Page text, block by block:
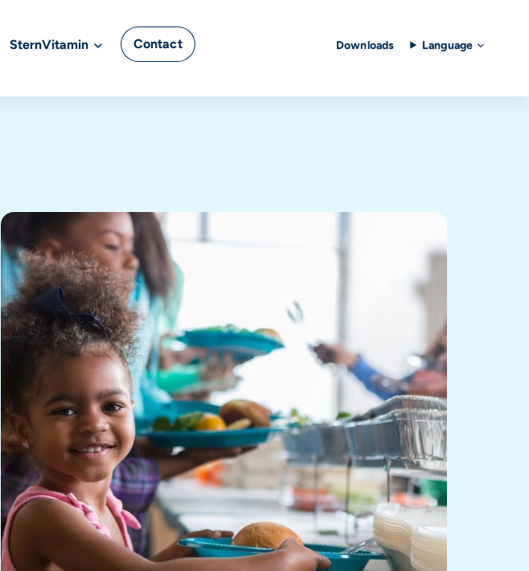
SternVitamin Contact Downloads Language